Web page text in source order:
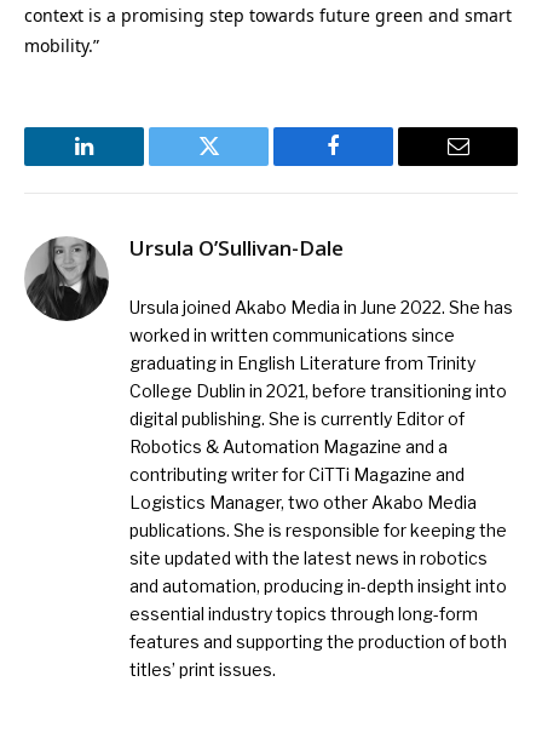
context is a promising step towards future green and smart
mobility.”
LinkedIn Twitter Facebook Email
Ursula O’Sullivan-Dale
Ursula joined Akabo Media in June 2022. She has
worked in written communications since
graduating in English Literature from Trinity
College Dublin in 2021, before transitioning into
digital publishing. She is currently Editor of
Robotics & Automation Magazine and a
contributing writer for CiTTi Magazine and
Logistics Manager, two other Akabo Media
publications. She is responsible for keeping the
site updated with the latest news in robotics
and automation, producing in-depth insight into
essential industry topics through long-form
features and supporting the production of both
titles’ print issues.